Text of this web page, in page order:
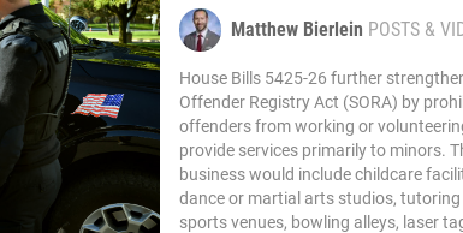
Matthew Bierlein POSTS &
House Bills 5425-26 further
Offender Registry Act (SORA) by
offenders from working or
provide services primarily to minors.
business would include childcare
dance or martial arts studios, tutoring
sports venues, bowling alleys, laser